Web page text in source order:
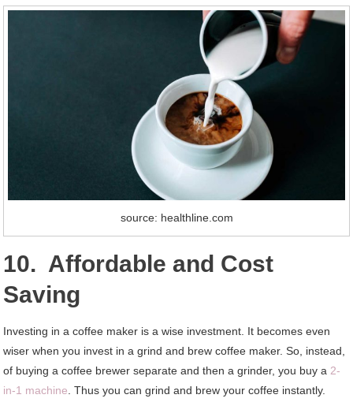
source: healthline.com
10. Affordable and Cost
Saving
Investing in a coffee maker is a wise investment. It becomes even
wiser when you invest in a grind and brew coffee maker. So, instead,
of buying a coffee brewer separate and then a grinder, you buy a 2-
in-1 machine . Thus you can grind and brew your coffee instantly.